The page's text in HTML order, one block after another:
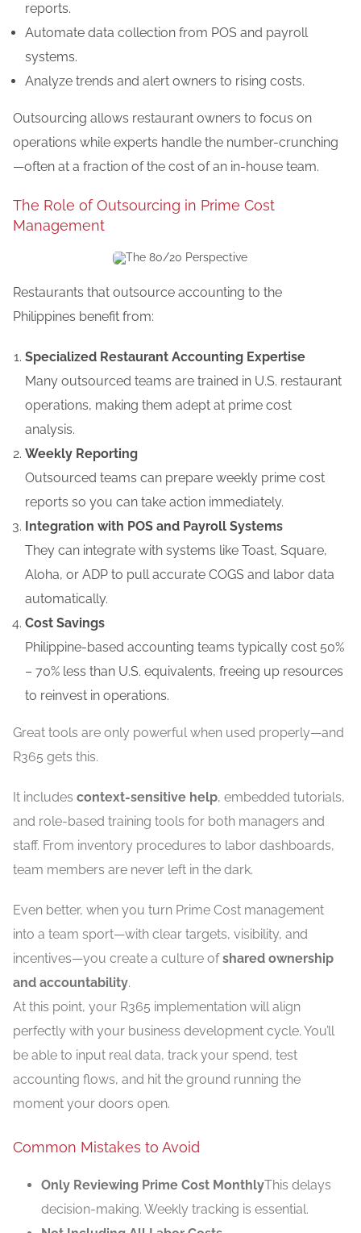
reports.
Automate data collection from POS and payroll
systems.
Analyze trends and alert owners to rising costs.
Outsourcing allows restaurant owners to focus on
operations while experts handle the number-crunching
—often at a fraction of the cost of an in-house team.
The Role of Outsourcing in Prime Cost
Management
Restaurants that outsource accounting to the
Philippines benefitfrom:
Specialized Restaurant Accounting Expertise
Many outsourced teams are trained in U.S. restaurant
operations, making them adept at prime cost
analysis.
Weekly Reporting
Outsourced teams can prepare weekly prime cost
reports so you can take action immediately.
Integration with POS and Payroll Systems
They can integrate with systems like Toast, Square,
Aloha, or ADP to pull accurate COGS and labor data
automatically.
Cost Savings
Philippine-based accounting teams typically cost 50%
– 70% less than U.S. equivalents, freeing up resources
to reinvest in operations.
Great tools are only powerful when used properly—and
R365 gets this.
It includes context-sensitive help, embedded tutorials,
and role-based training tools for both managers and
staff. From inventory procedures to labor dashboards,
team members are never left in the dark.
Even better, when you turn Prime Cost management
into a team sport—with clear targets, visibility, and
incentives—you create a culture ofshared ownership
and accountability.
At this point, your R365 implementation will align
perfectly with your business development cycle. You’ll
be able to input real data, track your spend, test
accounting flows, and hit the ground running the
moment your doors open.
Common Mistakes to Avoid
Only Reviewing Prime Cost MonthlyThis delays
decision-making. Weekly tracking is essential.